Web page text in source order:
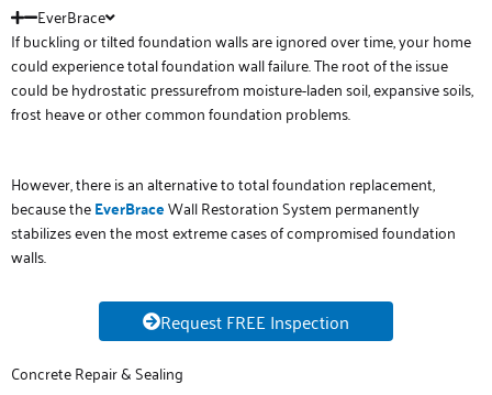
EverBrace
If buckling or tilted foundation walls are ignored over time, your home
could experience total foundation wall failure. The root of the issue
could be hydrostatic pressurefrom moisture-laden soil, expansive soils,
frost heave or other common foundation problems.
However, there is an alternative to total foundation replacement,
because theEverBraceWall Restoration System permanently
stabilizes even the most extreme cases of compromised foundation
walls.
Request FREE Inspection
Concrete Repair & Sealing